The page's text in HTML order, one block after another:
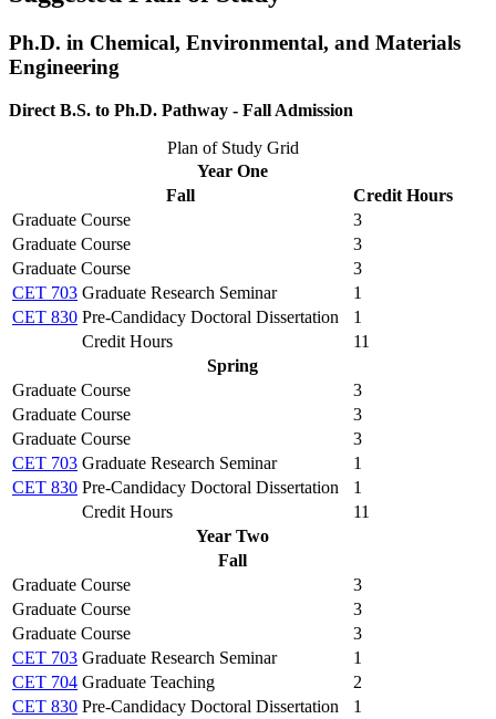
Ph.D. in Chemical, Environmental, and Materials
Engineering
Direct B.S. to Ph.D. Pathway - Fall Admission
Plan of Study Grid
Year One
Fall
Credit Hours
Graduate Course
3
Graduate Course
3
Graduate Course
3
CET 703 Graduate Research Seminar
1
CET 830 Pre-Candidacy Doctoral Dissertation
1
Credit Hours
11
Spring
Graduate Course
3
Graduate Course
3
Graduate Course
3
CET 703 Graduate Research Seminar
1
CET 830 Pre-Candidacy Doctoral Dissertation
1
Credit Hours
11
Year Two
Fall
Graduate Course
3
Graduate Course
3
Graduate Course
3
CET 703 Graduate Research Seminar
1
CET 704 Graduate Teaching
2
CET 830 Pre-Candidacy Doctoral Dissertation
1